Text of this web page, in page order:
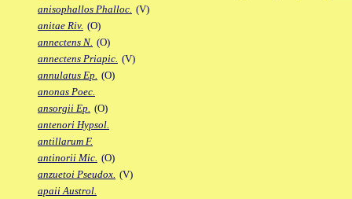
anisophallos Phalloc. (V)
anitae Riv. (O)
annectens N. (O)
annectens Priapic. (V)
annulatus Ep. (O)
anonas Poec.
ansorgii Ep. (O)
antenori Hypsol.
antillarum F.
antinorii Mic. (O)
anzuetoi Pseudox. (V)
apaii Austrol.